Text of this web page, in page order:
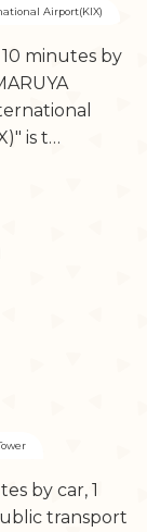
Airport(KIX)
minutes by
is t…
by car, 1
transport